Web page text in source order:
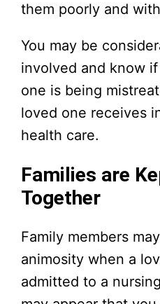
them poorly and
You may be
involved and know
one is being
loved one receives
health care.
Families are
Together
Family members
animosity when a
admitted to a